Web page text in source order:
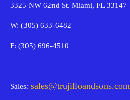
3325 NW 62nd St. Miami, FL 33147
W: (305) 633-6482
F: (305) 696-4510
Sales: sales@trujilloandsons.com